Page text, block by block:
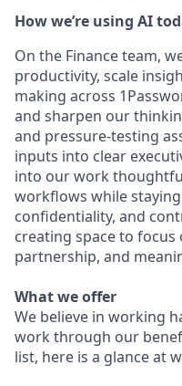
How we’re using AI
On the Finance team,
productivity, scale
making across
and sharpen our
and pressure-testing
inputs into clear
into our work
workflows while
confidentiality, and
creating space to
partnership, and
What we offer
We believe in working
work through our
list, here is a glance at